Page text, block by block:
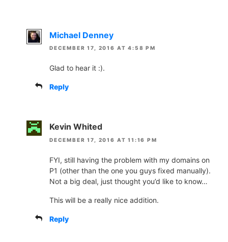
Michael Denney
DECEMBER 17, 2016 AT 4:58 PM
Glad to hear it :).
Reply
Kevin Whited
DECEMBER 17, 2016 AT 11:16 PM
FYI, still having the problem with my domains on
P1 (other than the one you guys fixed manually).
Not a big deal, just thought you’d like to know…
This will be a really nice addition.
Reply